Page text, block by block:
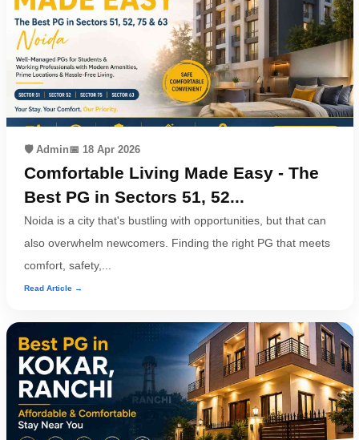
🛡️ Admin📅 18 Apr 2026
Comfortable Living Made Easy - The
Best PG in Sectors 51, 52...
Noida is a city that's bustling with opportunities, but that can
also overwhelm newcomers. Finding the right PG that meets
comfort, safety,...
Read Article →